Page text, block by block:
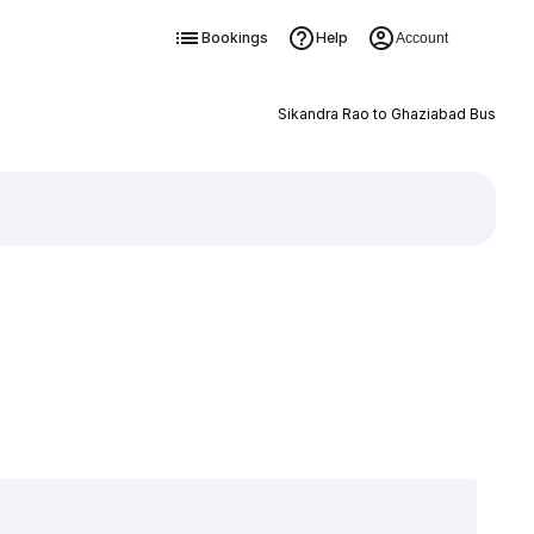
Bookings Help Account
Sikandra Rao to Ghaziabad Bus